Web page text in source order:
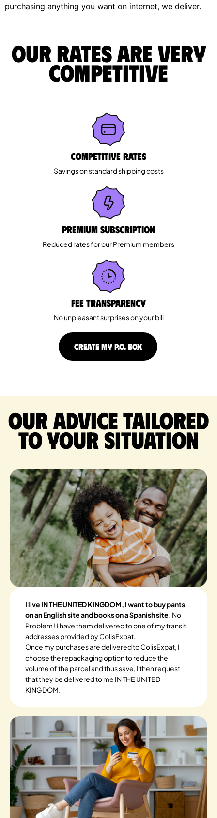
purchasing anything you want on internet, we deliver.
Our rates are very
competitive
Competitive rates
Savings on standard shipping costs
Premium Subscription
Reduced rates for our Premium members
Fee Transparency
No unpleasant surprises on your bill
CREATE MY P.O. BOX
Our advice tailored
to your situation
I live IN THE UNITED KINGDOM, I want to buy pants
on an English site and books on a Spanish site. No
Problem ! I have them delivered to one of my transit
addresses provided by ColisExpat.
Once my purchases are delivered to ColisExpat, I
choose the repackaging option to reduce the
volume of the parcel and thus save, I then request
that they be delivered to me IN THE UNITED
KINGDOM.